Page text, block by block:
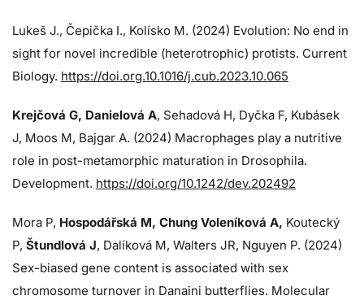
Lukeš J., Čepička I., Kolísko M. (2024) Evolution: No end in
sight for novel incredible (heterotrophic) protists. Current
Biology. https://doi.org.10.1016/j.cub.2023.10.065
Krejčová G, Danielová A, Sehadová H, Dyčka F, Kubásek
J, Moos M, Bajgar A. (2024) Macrophages play a nutritive
role in post-metamorphic maturation in Drosophila.
Development. https://doi.org/10.1242/dev.202492
Mora P, Hospodářská M, Chung Voleníková A, Koutecký
P, Štundlová J, Dalíková M, Walters JR, Nguyen P. (2024)
Sex-biased gene content is associated with sex
chromosome turnover in Danaini butterflies. Molecular